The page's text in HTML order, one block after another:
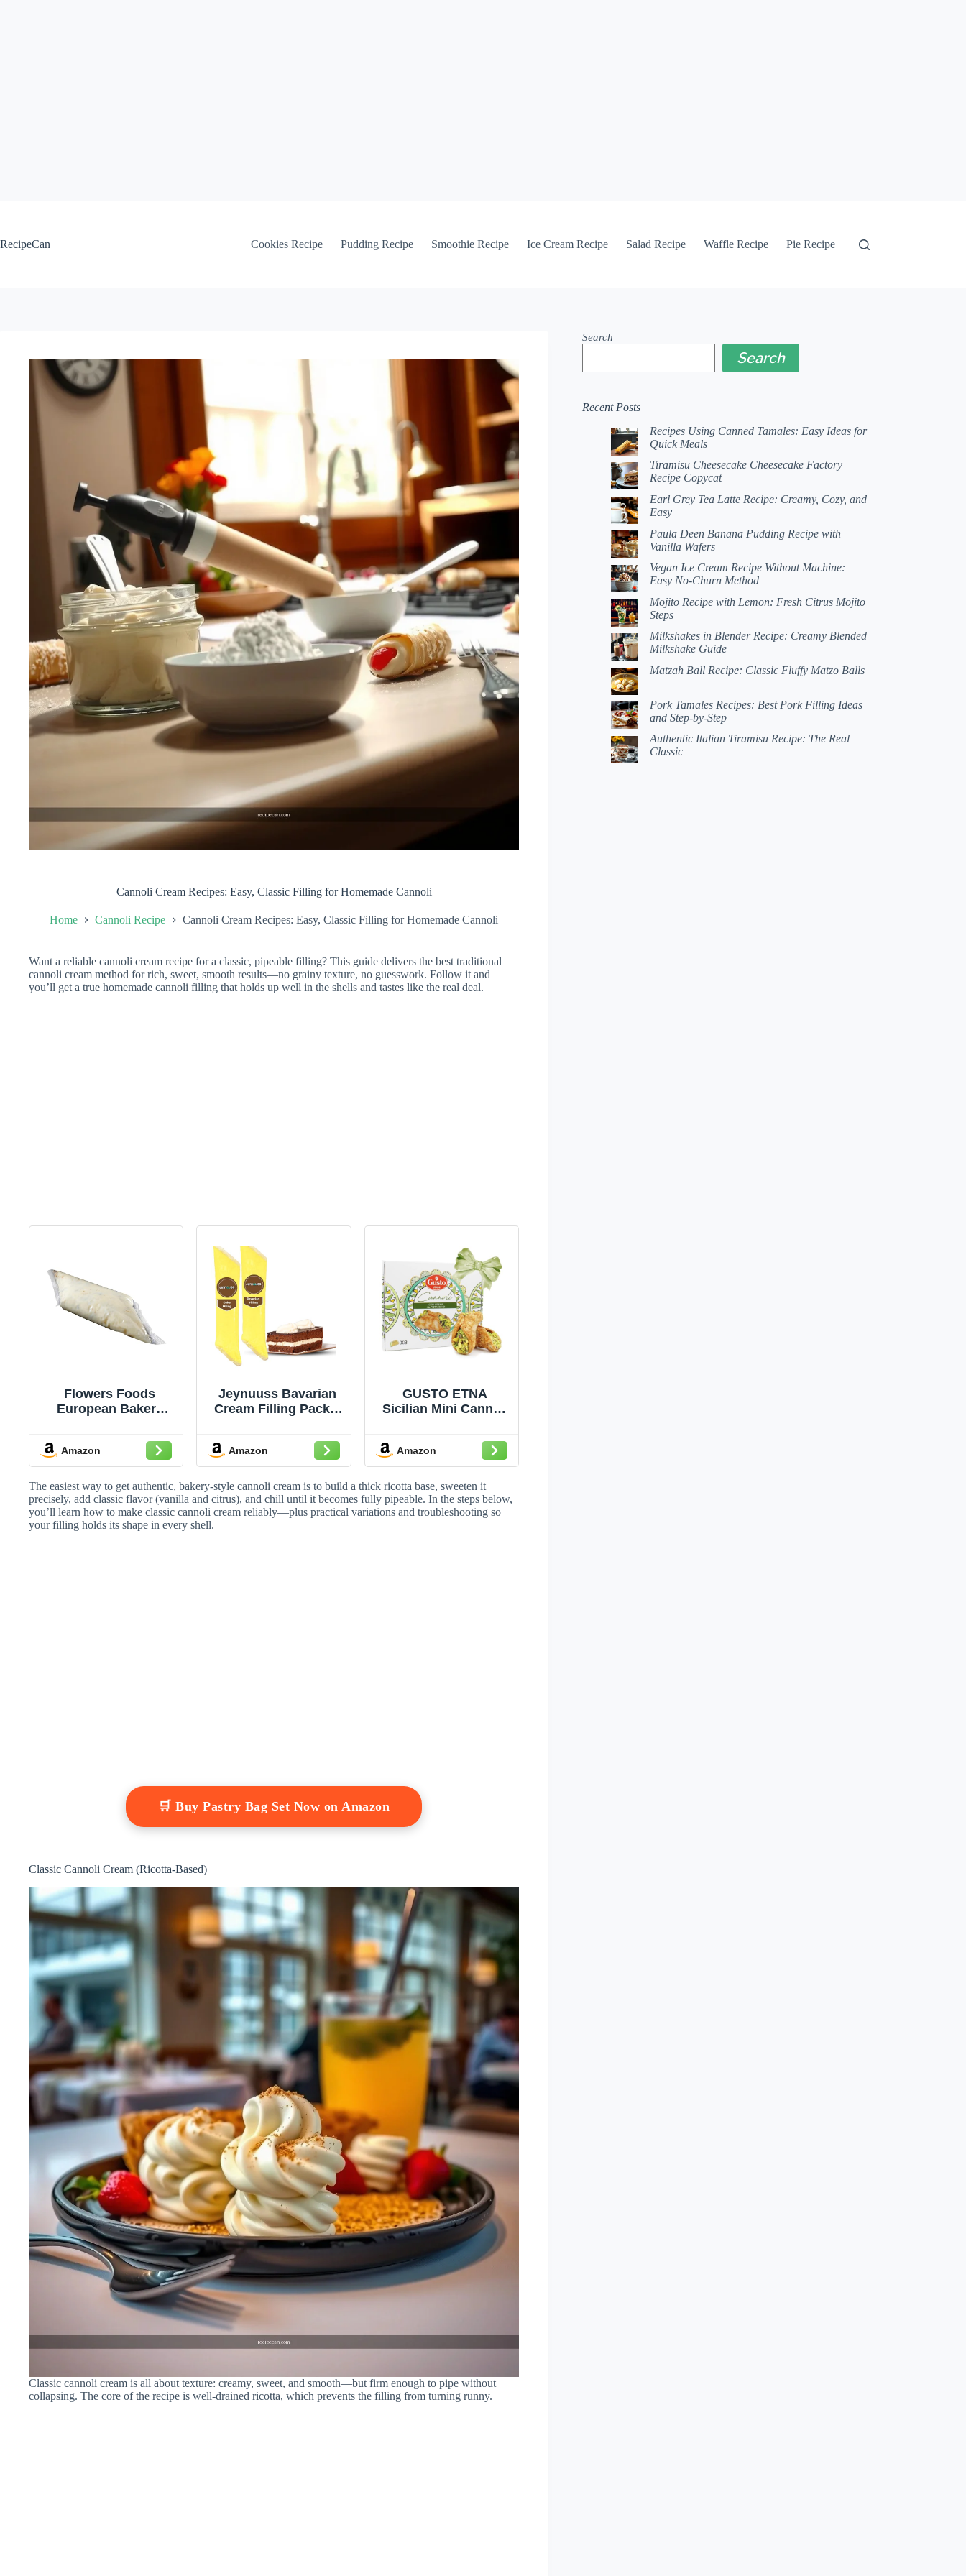
RecipeCan
Cookies Recipe Pudding Recipe Smoothie Recipe Ice Cream Recipe Salad Recipe Waffle Recipe Pie Recipe
Cannoli Cream Recipes: Easy, Classic Filling for Homemade Cannoli
Home Cannoli Recipe Cannoli Cream Recipes: Easy, Classic Filling for Homemade Cannoli
Want a reliable cannoli cream recipe for a classic, pipeable filling? This guide delivers the best traditional
cannoli cream method for rich, sweet, smooth results—no grainy texture, no guesswork. Follow it and
you’ll get a true homemade cannoli filling that holds up well in the shells and tastes like the real deal.
Flowers Foods
European Bakers
Filling Tube, 1.5
Pound -- 4 per case.
Amazon
Jeynuuss Bavarian
Cream Filling Pack 2
Crema Pastelera
Cake Filling Cannoli
Cream Crema
Pastelera para
Rellenar Pasteles
Cheese Cake Filling
Amazon
GUSTO ETNA
Sicilian Mini Cannoli
Cream in Gift Box
Amazon
The easiest way to get authentic, bakery-style cannoli cream is to build a thick ricotta base, sweeten it
precisely, add classic flavor (vanilla and citrus), and chill until it becomes fully pipeable. In the steps below,
you’ll learn how to make classic cannoli cream reliably—plus practical variations and troubleshooting so
your filling holds its shape in every shell.
🛒 Buy Pastry Bag Set Now on Amazon
Classic Cannoli Cream (Ricotta-Based)
Classic cannoli cream is all about texture: creamy, sweet, and smooth—but firm enough to pipe without
collapsing. The core of the recipe is well-drained ricotta, which prevents the filling from turning runny.
Search
Search
Recent Posts
Recipes Using Canned Tamales: Easy Ideas for
Quick Meals
Tiramisu Cheesecake Cheesecake Factory
Recipe Copycat
Earl Grey Tea Latte Recipe: Creamy, Cozy, and
Easy
Paula Deen Banana Pudding Recipe with
Vanilla Wafers
Vegan Ice Cream Recipe Without Machine:
Easy No-Churn Method
Mojito Recipe with Lemon: Fresh Citrus Mojito
Steps
Milkshakes in Blender Recipe: Creamy Blended
Milkshake Guide
Matzah Ball Recipe: Classic Fluffy Matzo Balls
Pork Tamales Recipes: Best Pork Filling Ideas
and Step-by-Step
Authentic Italian Tiramisu Recipe: The Real
Classic